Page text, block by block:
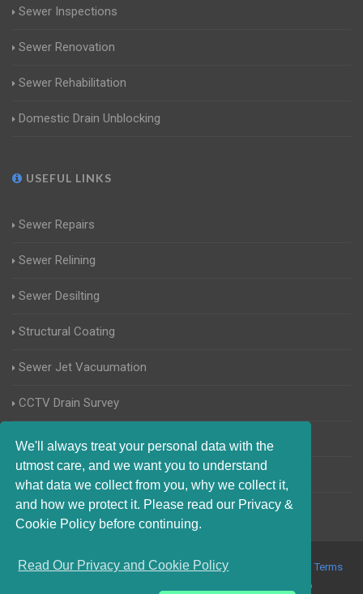
We'll always treat your personal data with the
utmost care, and we want you to understand
what data we collect from you, why we collect it,
and how we protect it. Please read our Privacy &
Cookie Policy before continuing.
Read Our Privacy and Cookie Policy
Sewer Inspections
Sewer Renovation
Sewer Rehabilitation
Domestic Drain Unblocking
USEFUL LINKS
Sewer Repairs
Sewer Relining
Sewer Desilting
Structural Coating
Sewer Jet Vacuumation
CCTV Drain Survey
Manhole Inspections
Home Buyers Drain Survey
© 2017-2023 Blocked Drains Weymouth. All Rights Reserved | Terms
About Us On The Web